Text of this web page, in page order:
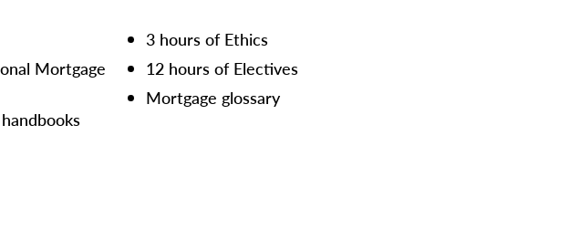
Mortgage
3 hours of Ethics
12 hours of Electives
Mortgage glossary